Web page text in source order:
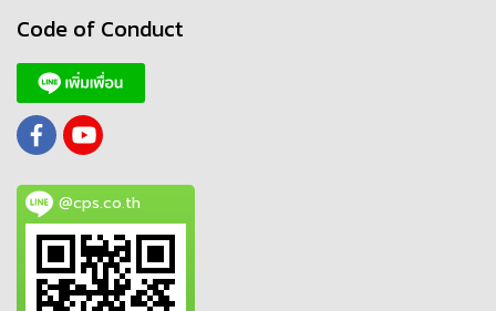
Code of Conduct
@cps.co.th